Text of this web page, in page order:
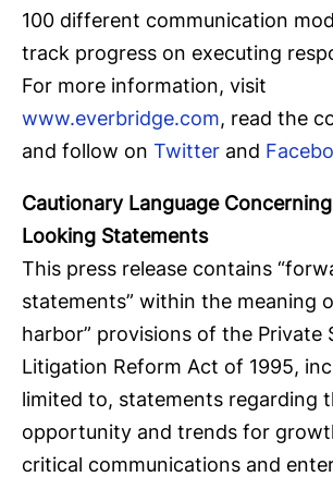
100 different communication
track progress on executing
For more information, visit
www.everbridge.com, read the
and follow on Twitter and
Cautionary Language
Looking Statements
This press release contains
statements” within the meaning
harbor” provisions of the Private
Litigation Reform Act of 1995,
limited to, statements regarding
opportunity and trends for
critical communications and